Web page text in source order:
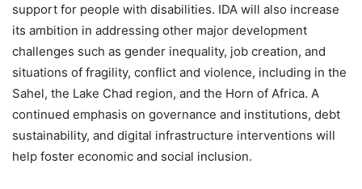
support for people with disabilities. IDA will also increase
its ambition in addressing other major development
challenges such as gender inequality, job creation, and
situations of fragility, conflict and violence, including in the
Sahel, the Lake Chad region, and the Horn of Africa. A
continued emphasis on governance and institutions, debt
sustainability, and digital infrastructure interventions will
help foster economic and social inclusion.